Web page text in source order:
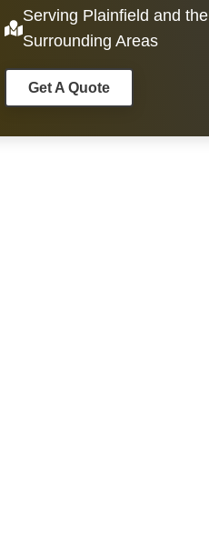
Serving Plainfield and the
Surrounding Areas
Get A Quote